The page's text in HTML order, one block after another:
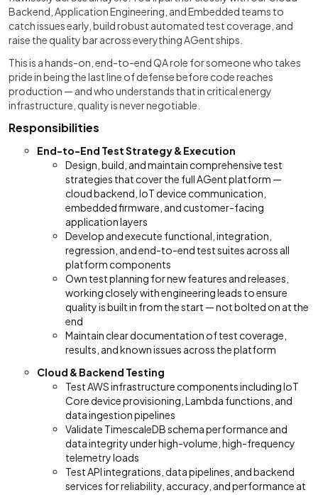
Backend, Application Engineering, and Embedded teams to
catch issues early, build robust automated test coverage, and
raise the quality bar across everything AGent ships.
This is a hands-on, end-to-end QA role for someone who takes
pride in being the last line of defense before code reaches
production — and who understands that in critical energy
infrastructure, quality is never negotiable.
Responsibilities
End-to-End Test Strategy & Execution
Design, build, and maintain comprehensive test
strategies that cover the full AGent platform —
cloud backend, IoT device communication,
embedded firmware, and customer-facing
application layers
Develop and execute functional, integration,
regression, and end-to-end test suites across all
platform components
Own test planning for new features and releases,
working closely with engineering leads to ensure
quality is built in from the start — not bolted on at the
end
Maintain clear documentation of test coverage,
results, and known issues across the platform
Cloud & Backend Testing
Test AWS infrastructure components including IoT
Core device provisioning, Lambda functions, and
data ingestion pipelines
Validate TimescaleDB schema performance and
data integrity under high-volume, high-frequency
telemetry loads
Test API integrations, data pipelines, and backend
services for reliability, accuracy, and performance at